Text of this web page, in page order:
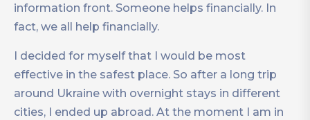
information front. Someone helps financially. In
fact, we all help financially.
I decided for myself that I would be most
effective in the safest place. So after a long trip
around Ukraine with overnight stays in different
cities, I ended up abroad. At the moment I am in